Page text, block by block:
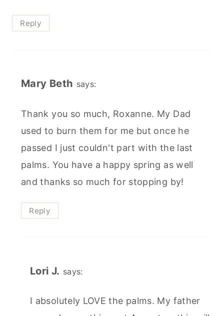
Reply
Mary Beth says:
Thank you so much, Roxanne. My Dad
used to burn them for me but once he
passed I just couldn't part with the last
palms. You have a happy spring as well
and thanks so much for stopping by!
Reply
Lori J. says:
I absolutely LOVE the palms. My father